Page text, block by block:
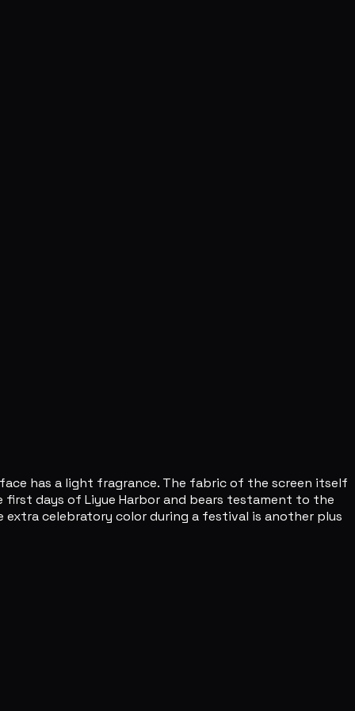
has a light fragrance. The fabric of the screen itself
days of Liyue Harbor and bears testament to the
celebratory color during a festival is another plus